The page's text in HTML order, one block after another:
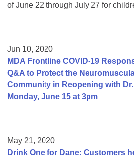
of June 22 through July 27 for
Jun 10, 2020
MDA Frontline COVID-19
Q&A to Protect the
Community in Reopening with
Monday, June 15 at 3pm
May 21, 2020
Drink One for Dane: Customers